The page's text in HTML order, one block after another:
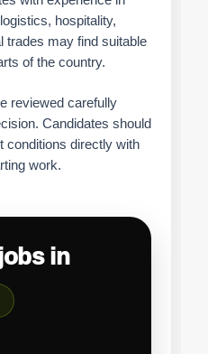
hospitality,
trades may find suitable
of the country.
reviewed carefully
Candidates should
conditions directly with
work.
in